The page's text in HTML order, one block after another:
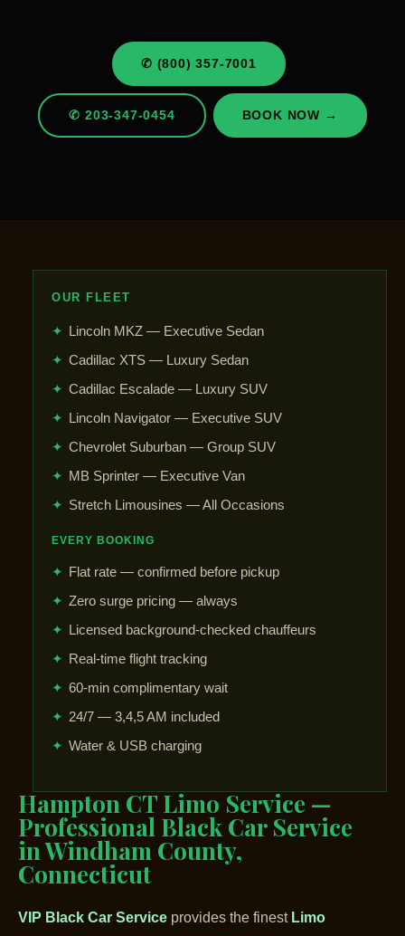
✆ (800) 357-7001
✆ 203-347-0454 BOOK NOW →
OUR FLEET
✦ Lincoln MKZ — Executive Sedan
✦ Cadillac XTS — Luxury Sedan
✦ Cadillac Escalade — Luxury SUV
✦ Lincoln Navigator — Executive SUV
✦ Chevrolet Suburban — Group SUV
✦ MB Sprinter — Executive Van
✦ Stretch Limousines — All Occasions
EVERY BOOKING
✦ Flat rate — confirmed before pickup
✦ Zero surge pricing — always
✦ Licensed background-checked chauffeurs
✦ Real-time flight tracking
✦ 60-min complimentary wait
✦ 24/7 — 3,4,5 AM included
✦ Water & USB charging
Hampton CT Limo Service —
Professional Black Car Service
in Windham County,
Connecticut
VIP Black Car Service provides the finest Limo